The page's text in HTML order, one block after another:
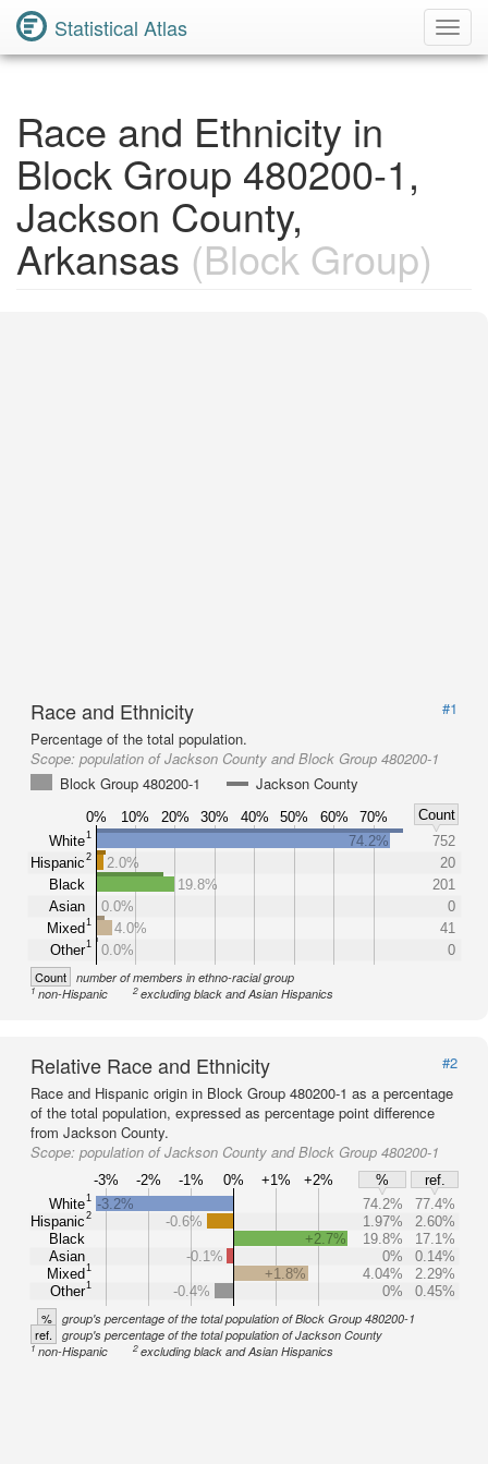
Statistical Atlas
Race and Ethnicity in
Block Group 480200-1,
Jackson County,
Arkansas (Block Group)
Race and Ethnicity
#1
Percentage of the total population.
Scope: population of Jackson County and Block Group 480200-1
Block Group 480200-1
Jackson County
0% 10% 20% 30% 40% 50% 60% 70%
Count
White1
Hispanic2
Black
Asian
Mixed1
Other1
74.2%
752
2.0%
20
19.8%
201
0.0%
0
4.0%
41
0.0%
0
Count number of members in ethno-racial group
1non-Hispanic 2excluding black and Asian Hispanics
Relative Race and Ethnicity
#2
Race and Hispanic origin in Block Group 480200-1 as a percentage
of the total population, expressed as percentage point difference
from Jackson County.
Scope: population of Jackson County and Block Group 480200-1
-3% -2% -1% 0% +1% +2% %
ref.
White1
Hispanic2
Black
Asian
Mixed1
Other1
-3.2% 74.2%
77.4%
-0.6%
1.97%
2.60%
+2.7%
19.8%
17.1%
-0.1%
0%
0.14%
+1.8%
4.04%
2.29%
-0.4%
0% 0.45%
% group's percentage of the total population of Block Group 480200-1
ref. group's percentage of the total population of Jackson County
1non-Hispanic 2excluding black and Asian Hispanics